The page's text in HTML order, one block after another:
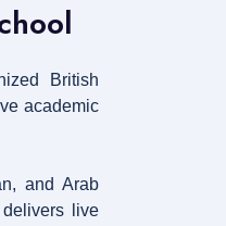
British
academic
and Arab
live